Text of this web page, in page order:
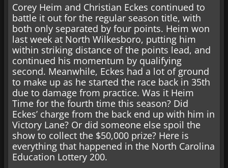
Corey Heim and Christian Eckes continued to
battle it out for the regular season title, with
both only separated by four points. Heim won
last week at North Wilkesboro, putting him
within striking distance of the points lead, and
continued his momentum by qualifying
second. Meanwhile, Eckes had a lot of ground
to make up as he started the race back in 35th
due to damage from practice. Was it Heim
Time for the fourth time this season? Did
Eckes’ charge from the back end up with him in
Victory Lane? Or did someone else spoil the
show to collect the $50,000 prize? Here is
everything that happened in the North Carolina
Education Lottery 200.